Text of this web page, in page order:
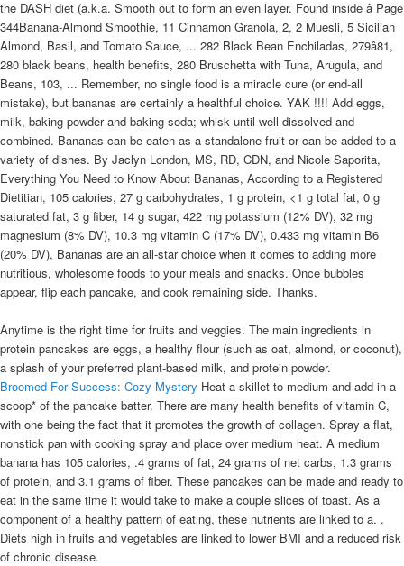
the DASH diet (a.k.a. Smooth out to form an even layer. Found inside â Page
344Banana-Almond Smoothie, 11 Cinnamon Granola, 2, 2 Muesli, 5 Sicilian
Almond, Basil, and Tomato Sauce, ... 282 Black Bean Enchiladas, 279â81,
280 black beans, health benefits, 280 Bruschetta with Tuna, Arugula, and
Beans, 103, ... Remember, no single food is a miracle cure (or end-all
mistake), but bananas are certainly a healthful choice. YAK !!!! Add eggs,
milk, baking powder and baking soda; whisk until well dissolved and
combined. Bananas can be eaten as a standalone fruit or can be added to a
variety of dishes. By Jaclyn London, MS, RD, CDN, and Nicole Saporita,
Everything You Need to Know About Bananas, According to a Registered
Dietitian, 105 calories, 27 g carbohydrates, 1 g protein, <1 g total fat, 0 g
saturated fat, 3 g fiber, 14 g sugar, 422 mg potassium (12% DV), 32 mg
magnesium (8% DV), 10.3 mg vitamin C (17% DV), 0.433 mg vitamin B6
(20% DV), Bananas are an all-star choice when it comes to adding more
nutritious, wholesome foods to your meals and snacks. Once bubbles
appear, flip each pancake, and cook remaining side. Thanks.
Anytime is the right time for fruits and veggies. The main ingredients in
protein pancakes are eggs, a healthy flour (such as oat, almond, or coconut),
a splash of your preferred plant-based milk, and protein powder.
Broomed For Success: Cozy Mystery Heat a skillet to medium and add in a
scoop* of the pancake batter. There are many health benefits of vitamin C,
with one being the fact that it promotes the growth of collagen. Spray a flat,
nonstick pan with cooking spray and place over medium heat. A medium
banana has 105 calories, .4 grams of fat, 24 grams of net carbs, 1.3 grams
of protein, and 3.1 grams of fiber. These pancakes can be made and ready to
eat in the same time it would take to make a couple slices of toast. As a
component of a healthy pattern of eating, these nutrients are linked to a. .
Diets high in fruits and vegetables are linked to lower BMI and a reduced risk
of chronic disease.